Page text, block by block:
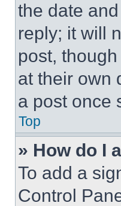
the date
reply; it will
post,
at their own
a post once
Top
» How do I
To add a
Control